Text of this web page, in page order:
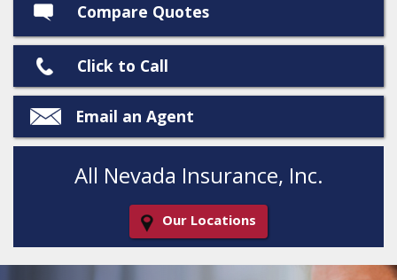
Compare Quotes
Click to Call
Email an Agent
All Nevada Insurance, Inc.
Our Locations